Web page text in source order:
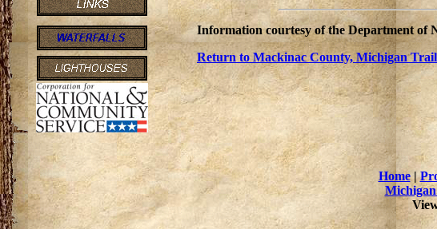
Information courtesy of the Department of
Return to Mackinac County, Michigan
Home|